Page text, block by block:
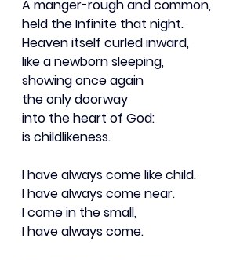
A manger-rough and common,
held the Infinite that night.
Heaven itself curled inward,
like a newborn sleeping,
showing once again
the only doorway
into the heart of God:
is childlikeness.
I have always come like child.
I have always come near.
I come in the small,
I have always come.